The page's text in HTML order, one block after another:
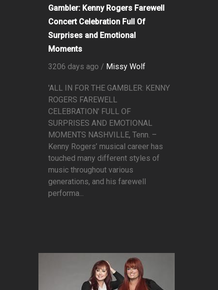
Gambler: Kenny Rogers Farewell
Concert Celebration Full Of
Surprises and Emotional
Moments
3206 days ago / Missy Wolf
'ALL IN FOR THE GAMBLER: KENNY
ROGERS FAREWELL
CELEBRATION' FULL OF
SURPRISES AND EMOTIONAL
MOMENTS NASHVILLE, Tenn. –
Kenny Rogers’ musical career has
touched many different styles of
music throughout various
generations, and his farewell
performa...